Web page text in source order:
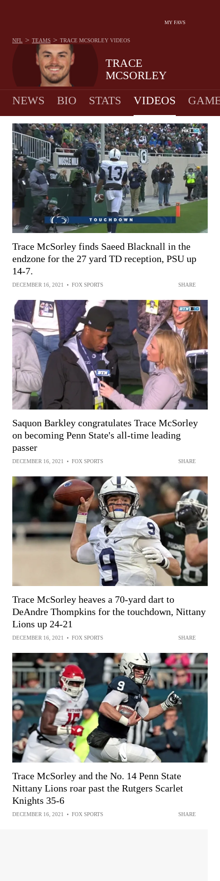
MY FAVS
TRACE
MCSORLEY
NFL > TEAMS > TRACE MCSORLEY VIDEOS
NEWS BIO STATS VIDEOS
Trace McSorley finds Saeed Blacknall in the
endzone for the 27 yard TD reception, PSU up
14-7.
DECEMBER 16, 2021 • FOX SPORTS SHARE
Saquon Barkley congratulates Trace McSorley
on becoming Penn State's all-time leading
passer
DECEMBER 16, 2021 • FOX SPORTS SHARE
Trace McSorley heaves a 70-yard dart to
DeAndre Thompkins for the touchdown, Nittany
Lions up 24-21
DECEMBER 16, 2021 • FOX SPORTS SHARE
Trace McSorley and the No. 14 Penn State
Nittany Lions roar past the Rutgers Scarlet
Knights 35-6
DECEMBER 16, 2021 • FOX SPORTS SHARE